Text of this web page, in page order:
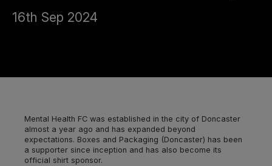
16th Sep 2024
Mental Health FC was established in the city of Doncaster
almost a year ago and has expanded beyond
expectations. Boxes and Packaging (Doncaster) has been
a supporter since inception and has also become its
official shirt sponsor.